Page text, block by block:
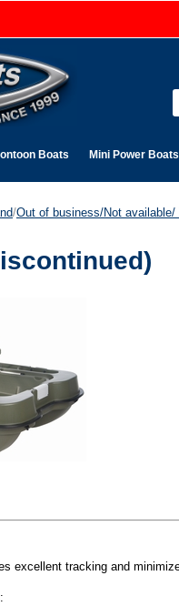
Boats Mini Power Boats
/Out of business/Not
excellent tracking and
: